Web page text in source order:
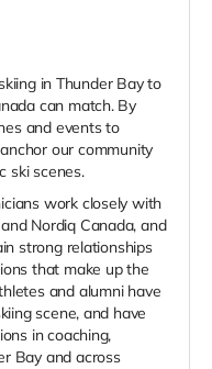
in Thunder Bay to
can match. By
and events to
our community
ski scenes.
work closely with
Nordiq Canada, and
strong relationships
that make up the
and alumni have
scene, and have
in coaching,
Bay and across